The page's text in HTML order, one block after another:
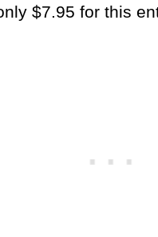
$7.95 for this